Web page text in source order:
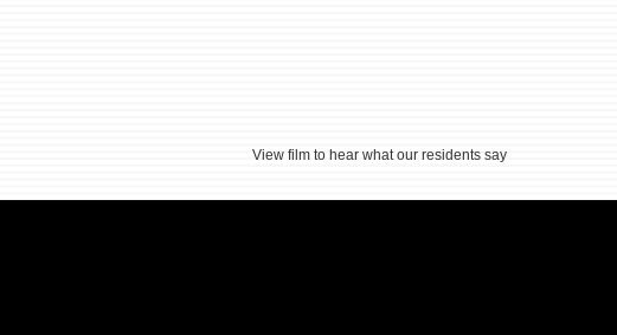
View film to hear what our residents say